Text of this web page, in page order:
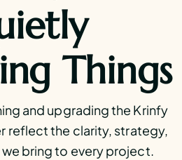
Things
and upgrading the Krinfy
reflect the clarity, strategy,
bring to every project.